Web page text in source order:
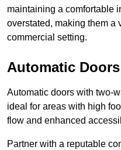
maintaining a comfortable
overstated, making them a
commercial setting.
Automatic
Automatic doors with two-
ideal for areas with high
flow and enhanced
Partner with a reputable